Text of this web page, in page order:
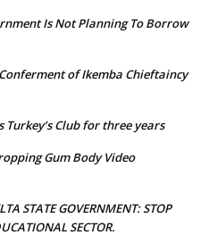
Is Not Planning To Borrow
of Ikemba Chieftaincy
Turkey’s Club for three years
Gum Body Video
STATE GOVERNMENT: STOP
SECTOR.